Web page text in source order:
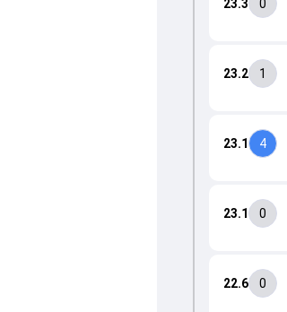
22.6 0
23.1 0
23.1 4
23.2 1
23.3 0